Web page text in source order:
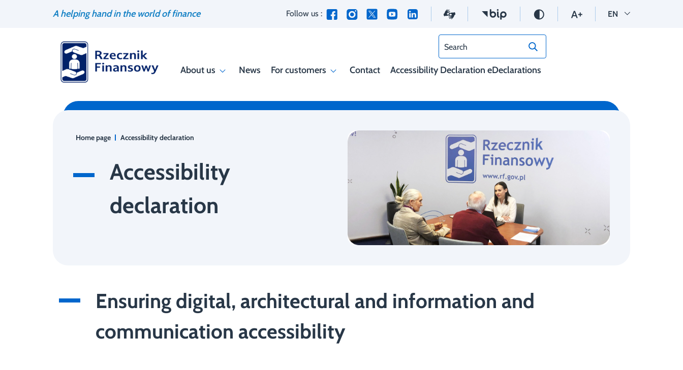
A helping hand in the world of finance Follow us : EN Wersja angielska
About us News For customers Contact Accessibility Declaration eDeclarations
Search
Home page Accessibility declaration
Accessibility
declaration
Ensuring digital, architectural and information and
communication accessibility